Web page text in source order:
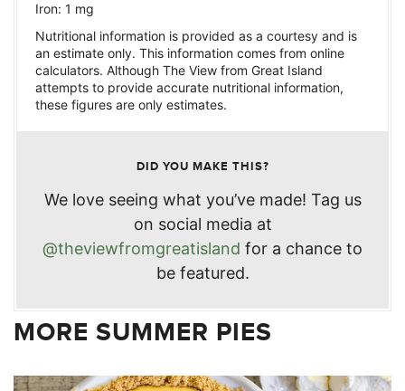
Iron: 1 mg
Nutritional information is provided as a courtesy and is
an estimate only. This information comes from online
calculators. Although The View from Great Island
attempts to provide accurate nutritional information,
these figures are only estimates.
DID YOU MAKE THIS?
We love seeing what you’ve made! Tag us
on social media at
@theviewfromgreatisland for a chance to
be featured.
MORE SUMMER PIES